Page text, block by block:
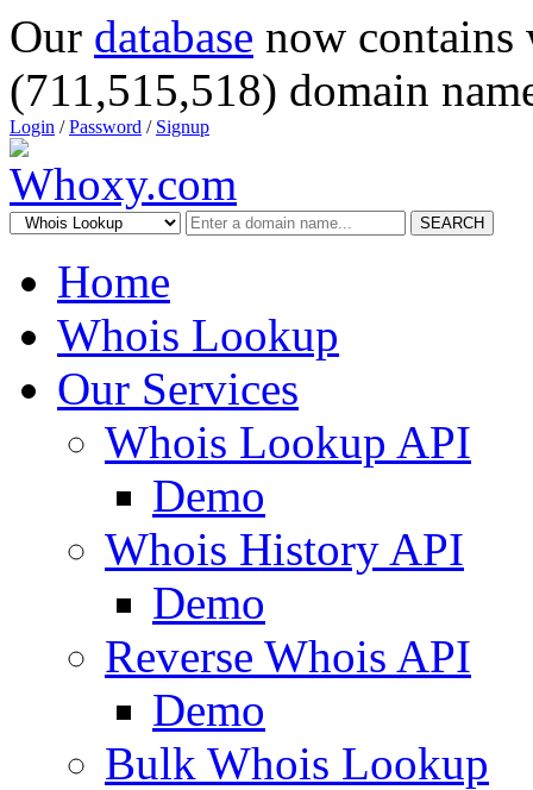
Our database now
(711,515,518) domain
Login /Password / Signup
SEARCH
Home
Whois Lookup
Our Services
Whois Lookup API
Demo
Whois History API
Demo
Reverse Whois API
Demo
Bulk Whois Lookup